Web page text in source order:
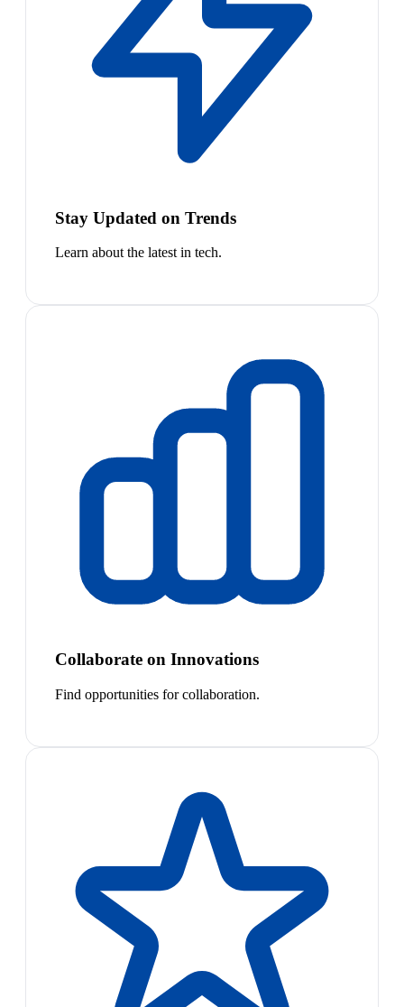
Stay Updated on Trends
Learn about the latest in tech.
Collaborate on Innovations
Find opportunities for collaboration.